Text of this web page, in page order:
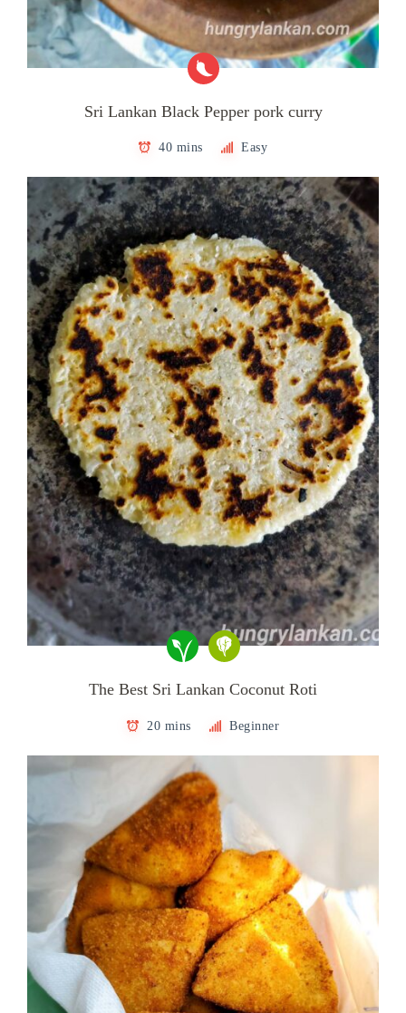
Sri Lankan Black Pepper pork curry
40 mins Easy
The Best Sri Lankan Coconut Roti
20 mins Beginner